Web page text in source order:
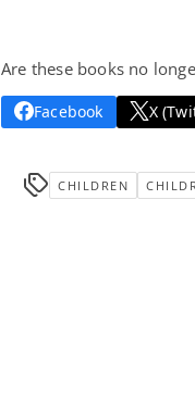
Are these books no
Facebook X
CHILDREN